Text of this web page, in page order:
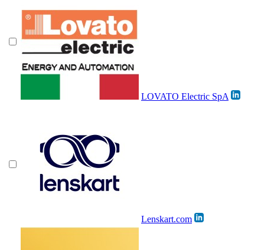
LOVATO Electric SpA
Lenskart.com